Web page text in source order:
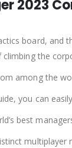
2023
board, and
the
among the
you can
best